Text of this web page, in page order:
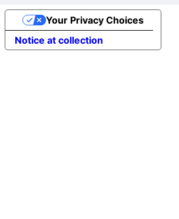
Notice at collection
Your Privacy Choices